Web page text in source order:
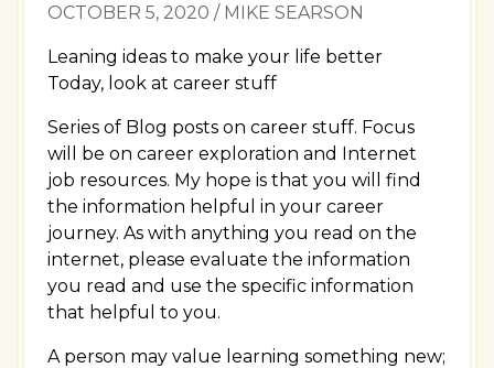
OCTOBER 5, 2020 / MIKE SEARSON
Leaning ideas to make your life better
Today, look at career stuff
Series of Blog posts on career stuff. Focus
will be on career exploration and Internet
job resources. My hope is that you will find
the information helpful in your career
journey. As with anything you read on the
internet, please evaluate the information
you read and use the specific information
that helpful to you.
A person may value learning something new;